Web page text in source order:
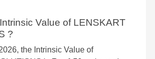
Value of LENSKART
?
the Intrinsic Value of